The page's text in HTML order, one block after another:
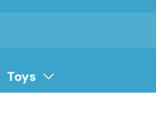
Toys